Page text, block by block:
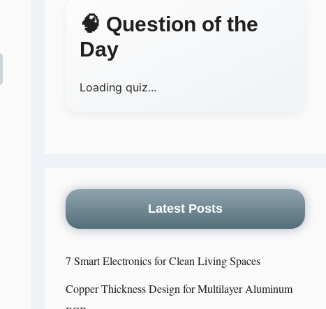
🧠 Question of the
Day
Loading quiz...
Latest Posts
7 Smart Electronics for Clean Living Spaces
Copper Thickness Design for Multilayer Aluminum